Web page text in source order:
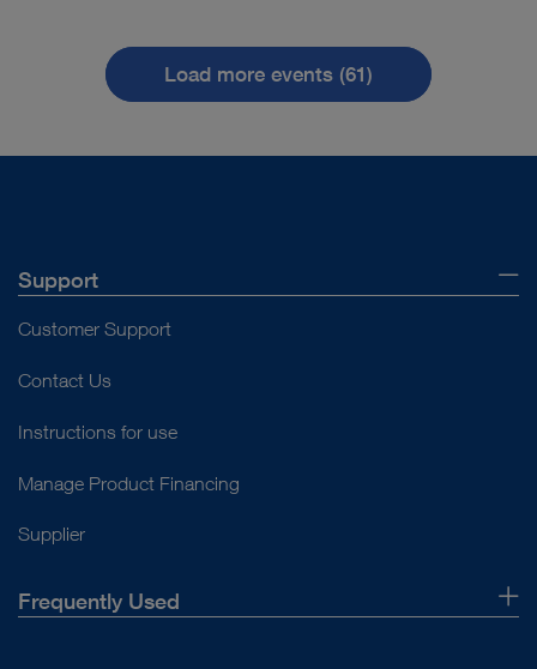
Load more events (61)
Support
Customer Support
Contact Us
Instructions for use
Manage Product Financing
Supplier
Frequently Used